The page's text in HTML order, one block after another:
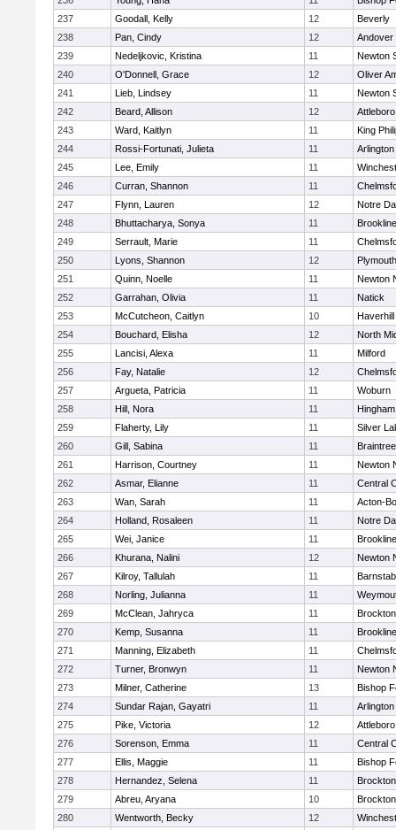
237
Goodall, Kelly 12
Beverly
238
Pan, Cindy 12
Andover
239
Nedeljkovic, Kristina 11
Newton
240
O'Donnell, Grace 12
Oliver
241
Lieb, Lindsey 11
Newton
242
Beard, Allison 12
Attleboro
243
Ward, Kaitlyn 11
King
244
Rossi-Fortunati, Julieta 11
Arlington
245
Lee, Emily 11
246
Curran, Shannon 11
247
Flynn, Lauren 12
Notre
248
Bhuttacharya, Sonya 11
Brookline
249
Serrault, Marie 11
250
Lyons, Shannon 12
251
Quinn, Noelle 11
Newton
252
Garrahan, Olivia 11
Natick
253
McCutcheon, Caitlyn 10
Haverhill
254
Bouchard, Elisha 12
North
255
Lancisi, Alexa 11
Milford
256
Fay, Natalie 12
257
Argueta, Patricia 11
Woburn
258
Hill, Nora 11
Hingham
259
Flaherty, Lily 11
Silver
260
Gill, Sabina 11
Braintree
261
Harrison, Courtney 11
Newton
262
Asmar, Elianne 11
Central
263
Wan, Sarah 11
Acton-
264
Holland, Rosaleen 11
Notre
265
Wei, Janice 11
Brookline
266
Khurana, Nalini 12
Newton
267
Kilroy, Tallulah 11
268
Norling, Julianna 11
269
McClean, Jahryca 11
Brockton
270
Kemp, Susanna 11
Brookline
271
Manning, Elizabeth 11
272
Turner, Bronwyn 11
Newton
273
Milner, Catherine 13
Bishop
274
Sundar Rajan, Gayatri 11
Arlington
275
Pike, Victoria 12
Attleboro
276
Sorenson, Emma 11
Central
277
Ellis, Maggie 11
Bishop
278
Hernandez, Selena 11
Brockton
279
Abreu, Aryana 10
Brockton
280
Wentworth, Becky 12